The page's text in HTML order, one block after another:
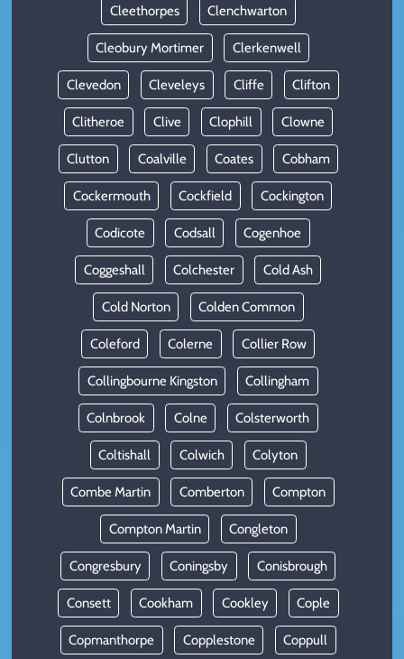
Cleethorpes Clenchwarton
Cleobury Mortimer Clerkenwell
Clevedon Cleveleys Cliffe Clifton
Clitheroe Clive Clophill Clowne
Clutton Coalville Coates Cobham
Cockermouth Cockfield Cockington
Codicote Codsall Cogenhoe
Coggeshall Colchester Cold Ash
Cold Norton Colden Common
Coleford Colerne Collier Row
Collingbourne Kingston Collingham
Colnbrook Colne Colsterworth
Coltishall Colwich Colyton
Combe Martin Comberton Compton
Compton Martin Congleton
Congresbury Coningsby Conisbrough
Consett Cookham Cookley Cople
Copmanthorpe Copplestone Coppull